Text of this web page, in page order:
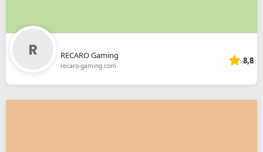
RECARO Gaming
recaro-gaming.com 8,8